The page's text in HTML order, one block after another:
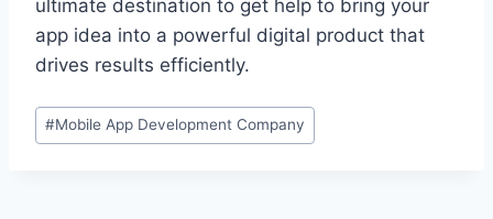
ultimate destination to get help to bring your
app idea into a powerful digital product that
drives results efficiently.
Post
Tags:
#Mobile App Development Company